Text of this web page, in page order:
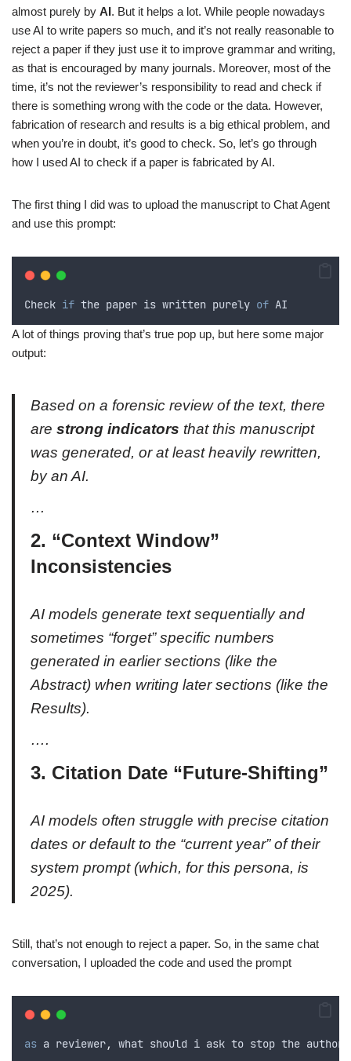
almost purely by AI. But it helps a lot. While people nowadays
use AI to write papers so much, and it’s not really reasonable to
reject a paper if they just use it to improve grammar and writing,
as that is encouraged by many journals. Moreover, most of the
time, it’s not the reviewer’s responsibility to read and check if
there is something wrong with the code or the data. However,
fabrication of research and results is a big ethical problem, and
when you’re in doubt, it’s good to check. So, let’s go through
how I used AI to check if a paper is fabricated by AI.
The first thing I did was to upload the manuscript to Chat Agent
and use this prompt:
Check if the paper is written purely of AI
A lot of things proving that’s true pop up, but here some major
output:
Based on a forensic review of the text, there
are strong indicators that this manuscript
was generated, or at least heavily rewritten,
by an AI.
…
2. “Context Window”
Inconsistencies
AI models generate text sequentially and
sometimes “forget” specific numbers
generated in earlier sections (like the
Abstract) when writing later sections (like the
Results).
….
3. Citation Date “Future-Shifting”
AI models often struggle with precise citation
dates or default to the “current year” of their
system prompt (which, for this persona, is
2025).
Still, that’s not enough to reject a paper. So, in the same chat
conversation, I uploaded the code and used the prompt
as a reviewer, what should i ask to stop the authors